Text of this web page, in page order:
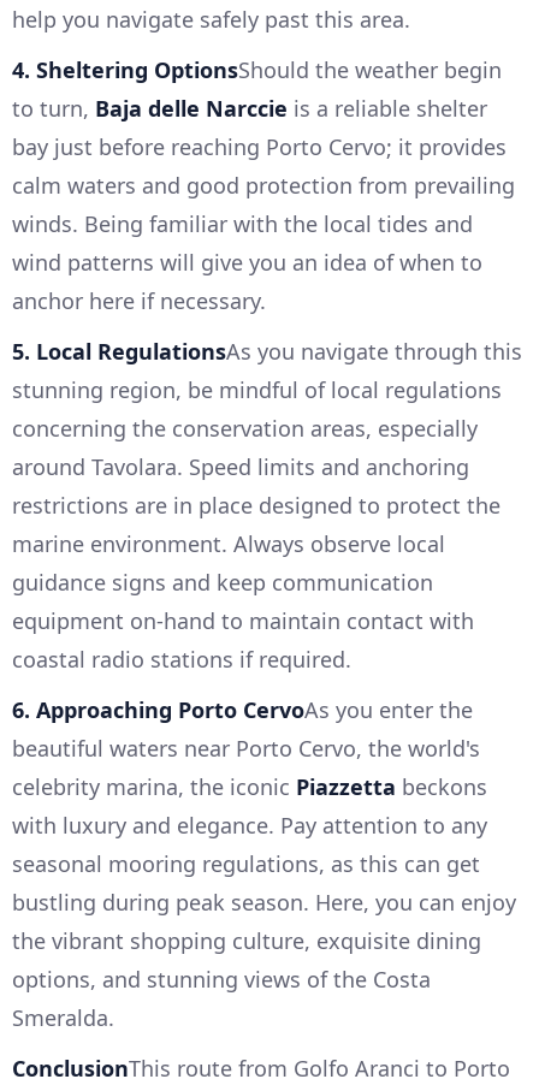
help you navigate safely past this area.
4. Sheltering OptionsShould the weather begin
to turn, Baja delle Narccie is a reliable shelter
bay just before reaching Porto Cervo; it provides
calm waters and good protection from prevailing
winds. Being familiar with the local tides and
wind patterns will give you an idea of when to
anchor here if necessary.
5. Local RegulationsAs you navigate through this
stunning region, be mindful of local regulations
concerning the conservation areas, especially
around Tavolara. Speed limits and anchoring
restrictions are in place designed to protect the
marine environment. Always observe local
guidance signs and keep communication
equipment on-hand to maintain contact with
coastal radio stations if required.
6. Approaching Porto CervoAs you enter the
beautiful waters near Porto Cervo, the world's
celebrity marina, the iconic Piazzetta beckons
with luxury and elegance. Pay attention to any
seasonal mooring regulations, as this can get
bustling during peak season. Here, you can enjoy
the vibrant shopping culture, exquisite dining
options, and stunning views of the Costa
Smeralda.
ConclusionThis route from Golfo Aranci to Porto